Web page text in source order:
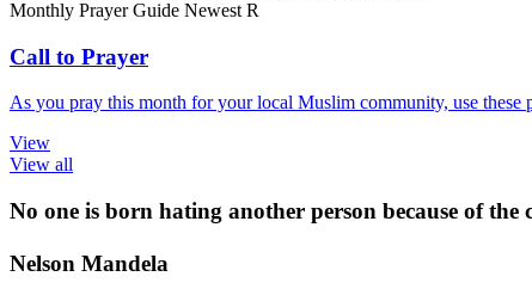
Monthly Prayer Guide Newest R
Call to Prayer
As you pray this month for your local Muslim community, use these
View
View all
No one is born hating another person because of
Nelson Mandela